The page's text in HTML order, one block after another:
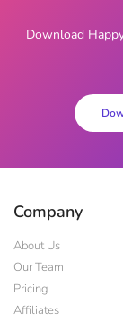
Download
Company
About Us
Our Team
Pricing
Affiliates